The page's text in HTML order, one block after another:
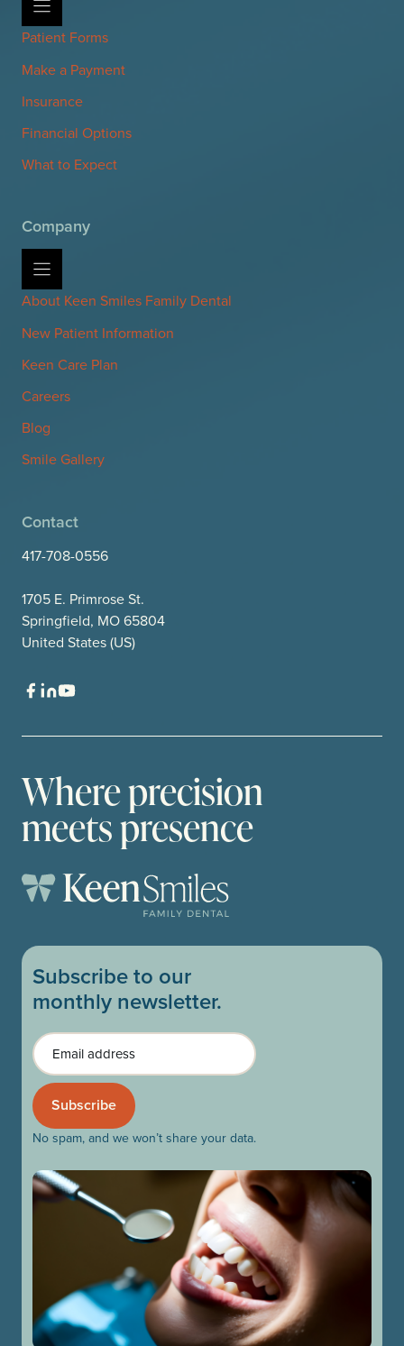
Patient Forms
Make a Payment
Insurance
Financial Options
What to Expect
Company
About Keen Smiles Family Dental
New Patient Information
Keen Care Plan
Careers
Blog
Smile Gallery
Contact
417-708-0556
1705 E. Primrose St.
Springfield, MO 65804
United States (US)
Where precision
meets presence
Subscribe to our
monthly newsletter.
Email
No spam, and we won’t share your data.